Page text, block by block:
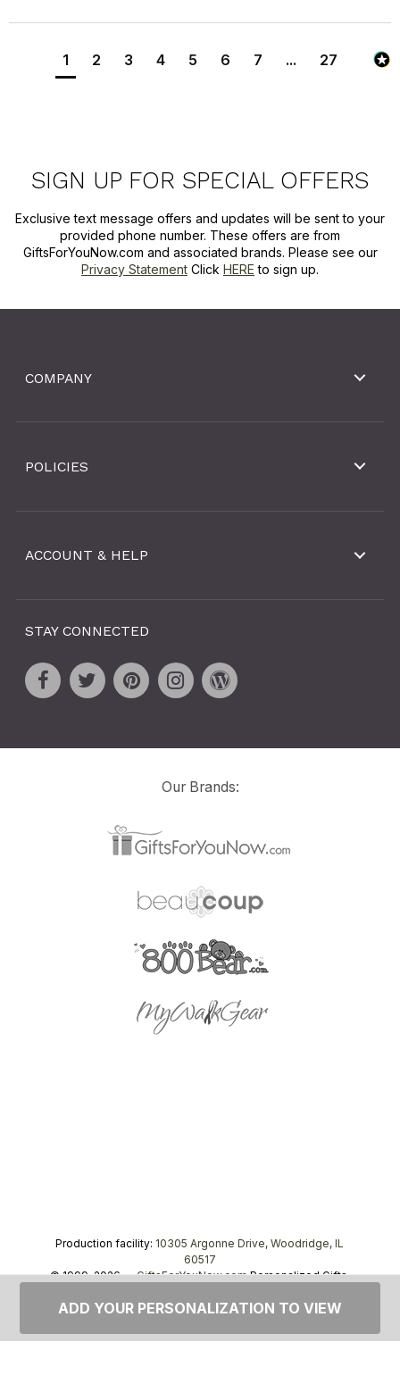
1 2 3 4 5 6 7 ... 27
SIGN UP FOR SPECIAL OFFERS
Exclusive text message offers and updates will be sent to your
provided phone number. These offers are from
GiftsForYouNow.com and associated brands. Please see our
Privacy Statement Click HERE to sign up.
COMPANY
POLICIES
ACCOUNT & HELP
STAY CONNECTED
Our Brands:
Production facility: 10305 Argonne Drive, Woodridge, IL
60517
© 1999–2026 —GiftsForYouNow.comPersonalized Gifts,
ADD YOUR PERSONALIZATION TO VIEW